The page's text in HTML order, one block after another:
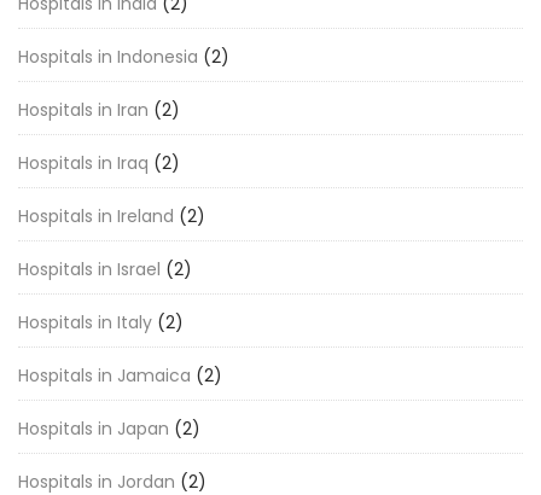
Hospitals in Indonesia (2)
Hospitals in Iran (2)
Hospitals in Iraq (2)
Hospitals in Ireland (2)
Hospitals in Israel (2)
Hospitals in Italy (2)
Hospitals in Jamaica (2)
Hospitals in Japan (2)
Hospitals in Jordan (2)